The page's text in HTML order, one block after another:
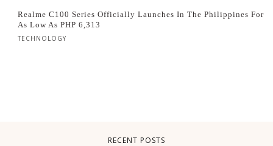
Realme C100 Series Officially Launches In The Philippines For
As Low As PHP 6,313
TECHNOLOGY
RECENT POSTS